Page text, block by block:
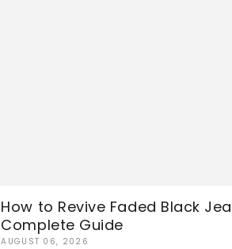
How to Revive Faded Black
Complete Guide
AUGUST 06, 2026